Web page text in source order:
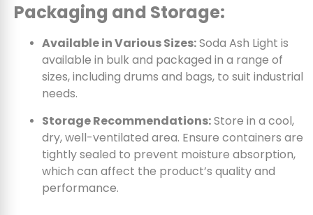
Packaging and Storage:
Available in Various Sizes:Soda Ash Light is
available in bulk and packaged in a range of
sizes, including drums and bags, to suit industrial
needs.
Storage Recommendations:Store in a cool,
dry, well-ventilated area. Ensure containers are
tightly sealed to prevent moisture absorption,
which can affect the product’s quality and
performance.